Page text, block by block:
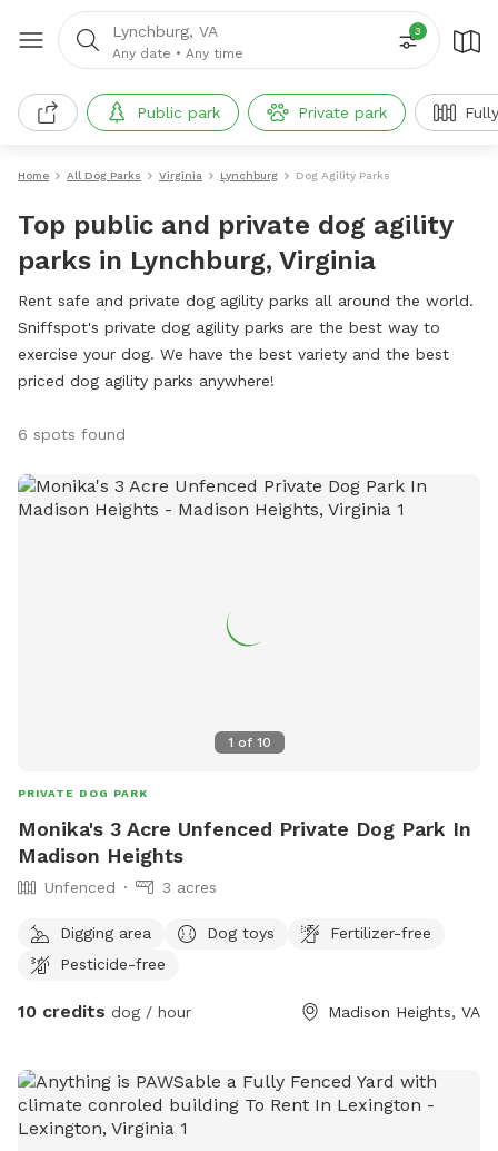
Lynchburg, VA
Any date • Any time
3
Public park Private park
Home All Dog Parks Virginia Lynchburg Dog Agility Parks
Top public and private dog agility
parks in Lynchburg, Virginia
Rent safe and private dog agility parks all around the world.
Sniffspot's private dog agility parks are the best way to
exercise your dog. We have the best variety and the best
priced dog agility parks anywhere!
6 spots found
1 of 10
PRIVATE DOG PARK
Monika's 3 Acre Unfenced Private Dog Park In
Madison Heights
Unfenced 3 acres
Digging area Dog toys
Fertilizer-free
Pesticide-free
10 credits dog / hour Madison Heights, VA